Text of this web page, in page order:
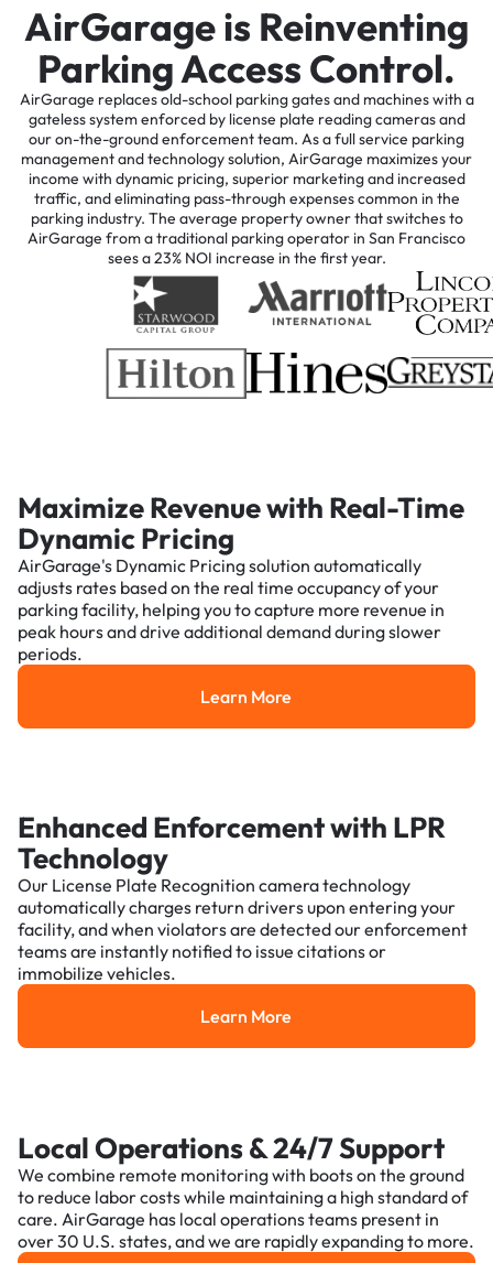
AirGarage is Reinventing
Parking Access Control.
AirGarage replaces old-school parking gates and machines with a
gateless system enforced by license plate reading cameras and
our on-the-ground enforcement team. As a full service parking
management and technology solution, AirGarage maximizes your
income with dynamic pricing, superior marketing and increased
traffic, and eliminating pass-through expenses common in the
parking industry. The average property owner that switches to
AirGarage from a traditional parking operator in San Francisco
sees a 23% NOI increase in the first year.
Maximize Revenue with Real-Time
Dynamic Pricing
AirGarage's Dynamic Pricing solution automatically
adjusts rates based on the real time occupancy of your
parking facility, helping you to capture more revenue in
peak hours and drive additional demand during slower
periods.
Learn More
Learn More
Enhanced Enforcement with LPR
Technology
Our License Plate Recognition camera technology
automatically charges return drivers upon entering your
facility, and when violators are detected our enforcement
teams are instantly notified to issue citations or
immobilize vehicles.
Learn More
Learn More
Local Operations & 24/7 Support
We combine remote monitoring with boots on the ground
to reduce labor costs while maintaining a high standard of
care. AirGarage has local operations teams present in
over 30 U.S. states, and we are rapidly expanding to more.